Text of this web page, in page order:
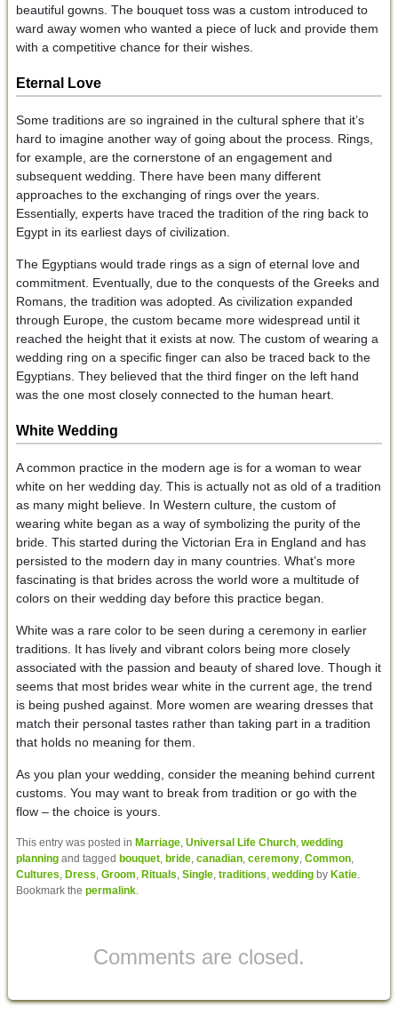
beautiful gowns. The bouquet toss was a custom introduced to
ward away women who wanted a piece of luck and provide them
with a competitive chance for their wishes.
Eternal Love
Some traditions are so ingrained in the cultural sphere that it’s
hard to imagine another way of going about the process. Rings,
for example, are the cornerstone of an engagement and
subsequent wedding. There have been many different
approaches to the exchanging of rings over the years.
Essentially, experts have traced the tradition of the ring back to
Egypt in its earliest days of civilization.
The Egyptians would trade rings as a sign of eternal love and
commitment. Eventually, due to the conquests of the Greeks and
Romans, the tradition was adopted. As civilization expanded
through Europe, the custom became more widespread until it
reached the height that it exists at now. The custom of wearing a
wedding ring on a specific finger can also be traced back to the
Egyptians. They believed that the third finger on the left hand
was the one most closely connected to the human heart.
White Wedding
A common practice in the modern age is for a woman to wear
white on her wedding day. This is actually not as old of a tradition
as many might believe. In Western culture, the custom of
wearing white began as a way of symbolizing the purity of the
bride. This started during the Victorian Era in England and has
persisted to the modern day in many countries. What’s more
fascinating is that brides across the world wore a multitude of
colors on their wedding day before this practice began.
White was a rare color to be seen during a ceremony in earlier
traditions. It has lively and vibrant colors being more closely
associated with the passion and beauty of shared love. Though it
seems that most brides wear white in the current age, the trend
is being pushed against. More women are wearing dresses that
match their personal tastes rather than taking part in a tradition
that holds no meaning for them.
As you plan your wedding, consider the meaning behind current
customs. You may want to break from tradition or go with the
flow – the choice is yours.
This entry was posted in Marriage, Universal Life Church, wedding
planningand tagged bouquet, bride, canadian, ceremony, Common,
Cultures Dress Groom Rituals Single, traditions weddingby Katie.
Bookmark the permalink.
Comments are closed.